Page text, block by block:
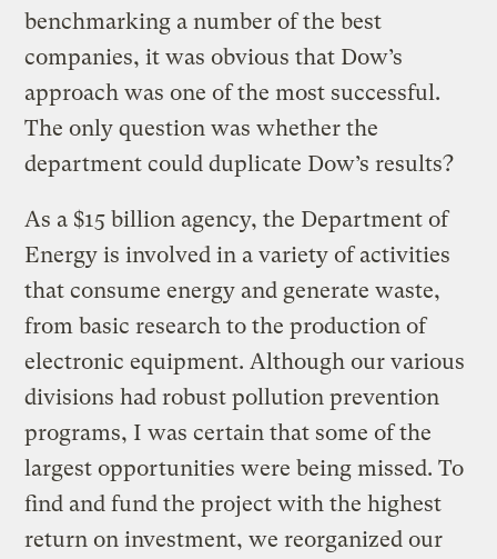
benchmarking a number of the best
companies, it was obvious that Dow’s
approach was one of the most successful.
The only question was whether the
department could duplicate Dow’s results?
As a $15 billion agency, the Department of
Energy is involved in a variety of activities
that consume energy and generate waste,
from basic research to the production of
electronic equipment. Although our various
divisions had robust pollution prevention
programs, I was certain that some of the
largest opportunities were being missed. To
find and fund the project with the highest
return on investment, we reorganized our